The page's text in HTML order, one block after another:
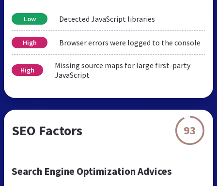
Low Detected JavaScript libraries
High Browser errors were logged to the console
High
Missing source maps for large first-party
JavaScript
SEO Factors 93
Search Engine Optimization Advices